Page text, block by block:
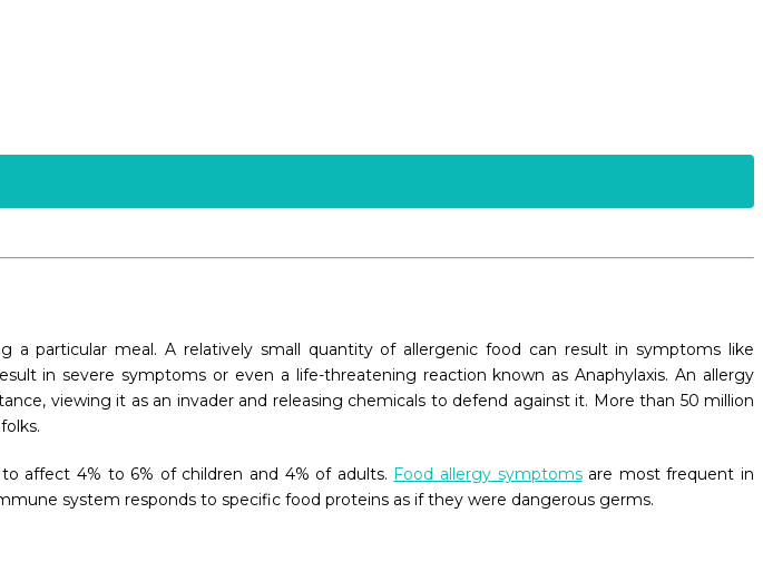
particular meal. A relatively small quantity of allergenic food can result in symptoms like
in severe symptoms or even a life-threatening reaction known as Anaphylaxis. An allergy
viewing it as an invader and releasing chemicals to defend against it. More than 50 million
affect 4% to 6% of children and 4% of adults. Food allergy symptomsare most frequent in
system responds to specific food proteins as if they were dangerous germs.